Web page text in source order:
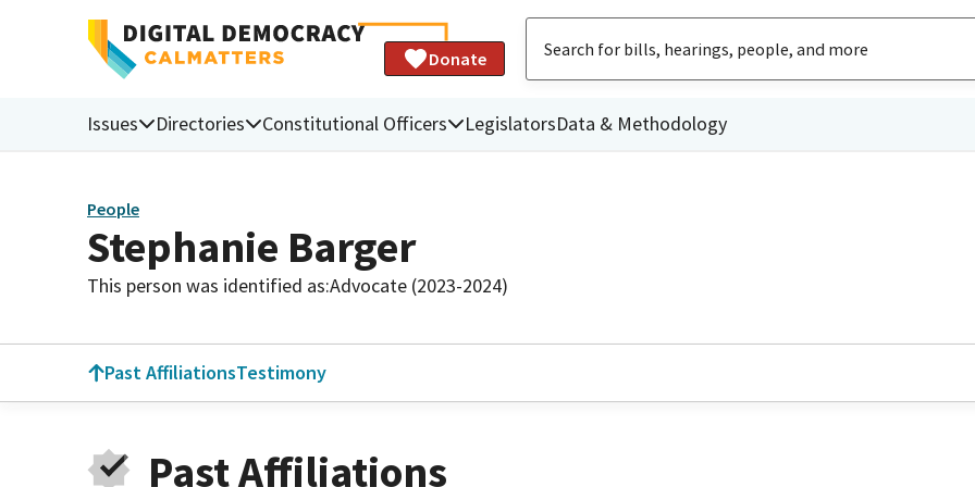
Donate
Issues Directories Constitutional Officers LegislatorsData & Methodology
People
Stephanie Barger
This person was identified as:Advocate (2023-2024)
Past AffiliationsTestimony
Past Affiliations